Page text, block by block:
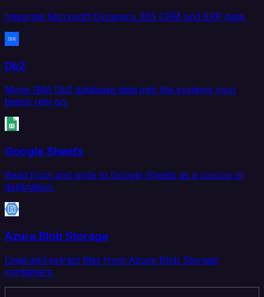
Integrate Microsoft Dynamics 365 CRM and ERP data.
Db2
Move IBM Db2 database data into the systems your
teams rely on.
Google Sheets
Read from and write to Google Sheets as a source or
destination.
Azure Blob Storage
Load and extract files from Azure Blob Storage
containers.